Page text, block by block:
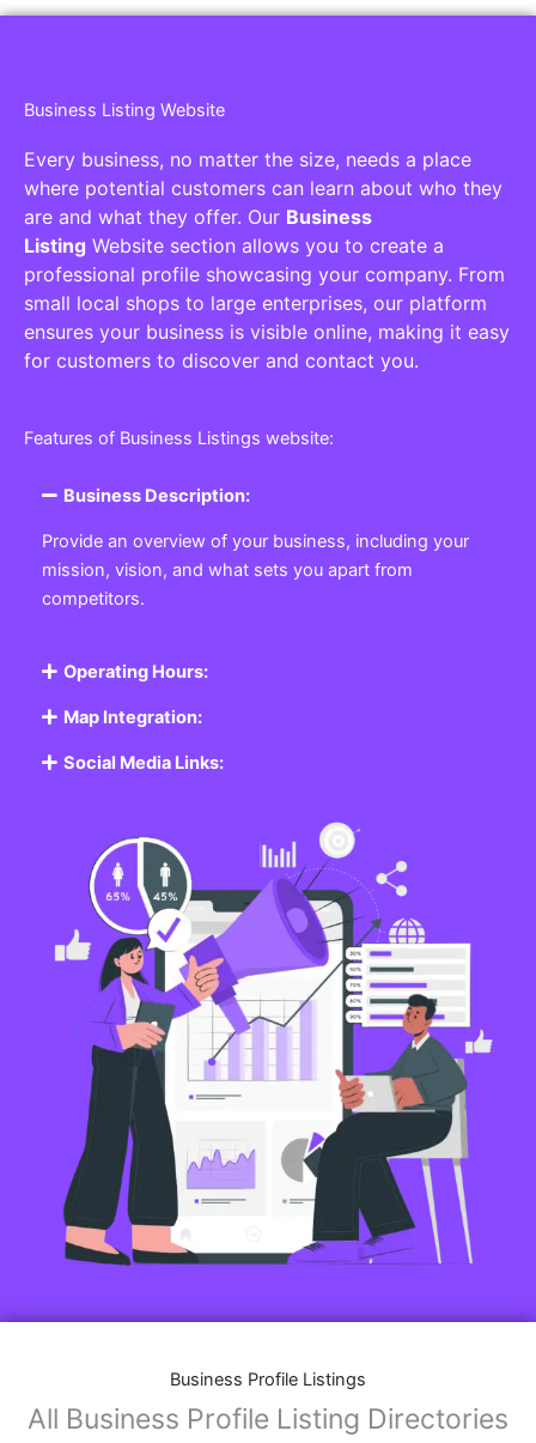
Business Listing Website
Every business, no matter the size, needs a place
where potential customers can learn about who they
are and what they offer. Our Business
Listing Website section allows you to create a
professional profile showcasing your company. From
small local shops to large enterprises, our platform
ensures your business is visible online, making it easy
for customers to discover and contact you.
Features of Business Listings website:
Business Description:
Provide an overview of your business, including your
mission, vision, and what sets you apart from
competitors.
Operating Hours:
Map Integration:
Social Media Links:
Business Profile Listings
All Business Profile Listing Directories